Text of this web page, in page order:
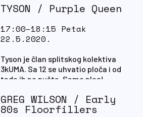
TYSON / Purple Queen
17:00–18:15 Petak
22.5.2020.
Tyson je član splitskog kolektiva
3kUMA. Sa 12 se uhvatio ploča i od
tada ih ne pušta. Samo ples!
GREG WILSON / Early
80s Floorfillers